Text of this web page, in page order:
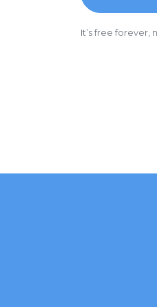
It’s free forever,